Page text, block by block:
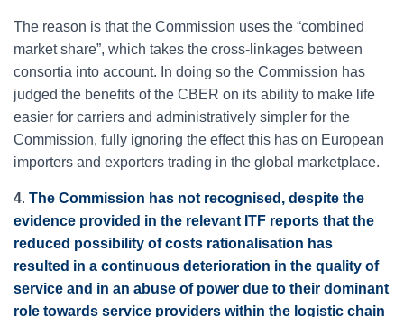
The reason is that the Commission uses the “combined
market share”, which takes the cross-linkages between
consortia into account. In doing so the Commission has
judged the benefits of the CBER on its ability to make life
easier for carriers and administratively simpler for the
Commission, fully ignoring the effect this has on European
importers and exporters trading in the global marketplace.
4. The Commission has not recognised, despite the
evidence provided in the relevant ITF reports that the
reduced possibility of costs rationalisation has
resulted in a continuous deterioration in the quality of
service and in an abuse of power due to their dominant
role towards service providers within the logistic chain